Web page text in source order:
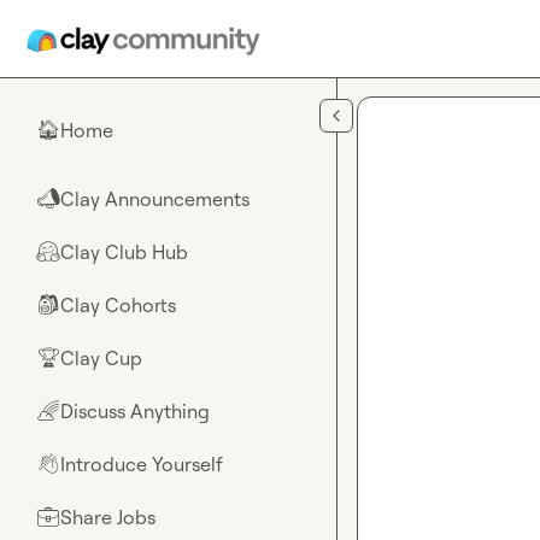
🏠Home
📣Clay Announcements
🤗Clay Club Hub
🎒Clay Cohorts
🏆Clay Cup
🌈Discuss Anything
👋Introduce Yourself
💼Share Jobs